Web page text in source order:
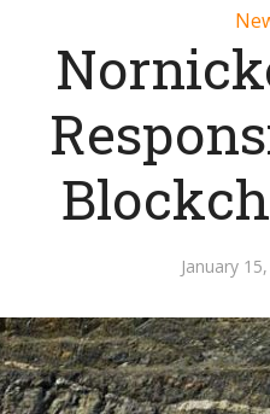
January